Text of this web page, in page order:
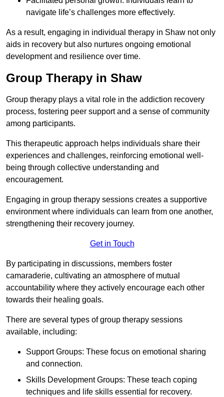
navigate life’s challenges more effectively.
As a result, engaging in individual therapy in Shaw not only
aids in recovery but also nurtures ongoing emotional
development and resilience over time.
Group Therapy in Shaw
Group therapy plays a vital role in the addiction recovery
process, fostering peer support and a sense of community
among participants.
This therapeutic approach helps individuals share their
experiences and challenges, reinforcing emotional well-
being through collective understanding and
encouragement.
Engaging in group therapy sessions creates a supportive
environment where individuals can learn from one another,
strengthening their recovery journey.
Get in Touch
By participating in discussions, members foster
camaraderie, cultivating an atmosphere of mutual
accountability where they actively encourage each other
towards their healing goals.
There are several types of group therapy sessions
available, including:
Support Groups: These focus on emotional sharing
and connection.
Skills Development Groups: These teach coping
techniques and life skills essential for recovery.